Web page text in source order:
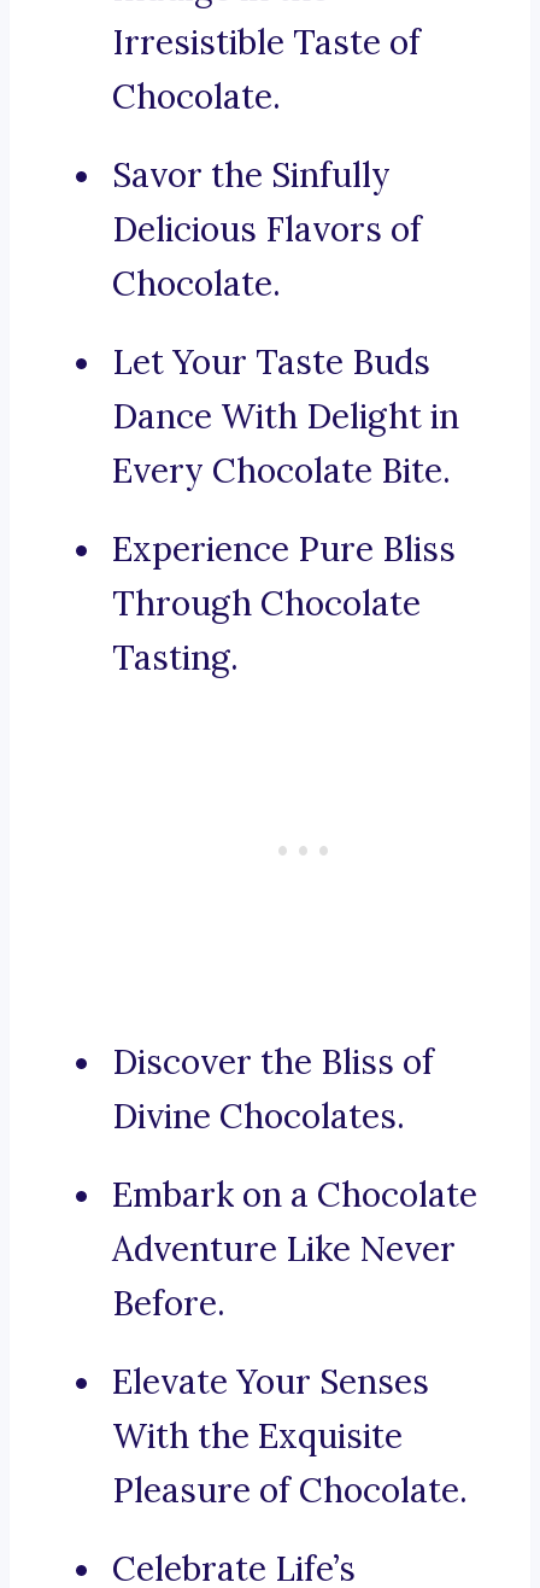
Irresistible Taste of
Chocolate.
Savor the Sinfully
Delicious Flavors of
Chocolate.
Let Your Taste Buds
Dance With Delight in
Every Chocolate Bite.
Experience Pure Bliss
Through Chocolate
Tasting.
Discover the Bliss of
Divine Chocolates.
Embark on a Chocolate
Adventure Like Never
Before.
Elevate Your Senses
With the Exquisite
Pleasure of Chocolate.
Celebrate Life’s